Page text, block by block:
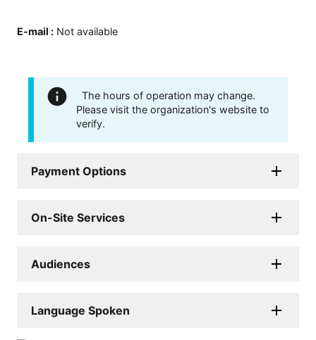
E-mail : Not available
The hours of operation may change.
Please visit the organization's website to
verify.
Payment Options
On-Site Services
Audiences
Language Spoken